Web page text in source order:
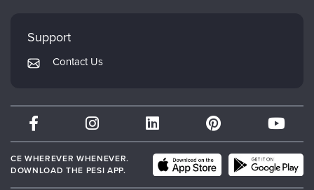
Returns and Refund Policy
Subscription Preferences
Mindsight Institute
PESI Publishing
Therapist.com
Partner with Us
Support
Contact Us
CE WHEREVER WHENEVER.
DOWNLOAD THE PESI APP.